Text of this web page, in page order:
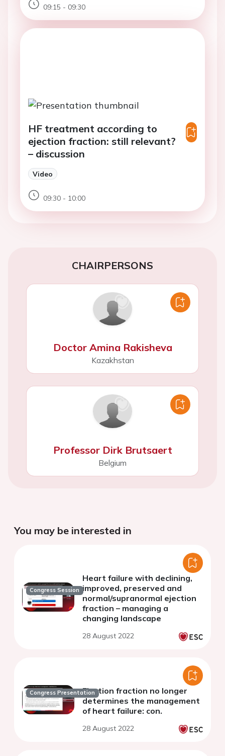
09:15 - 09:30
HF treatment according to
ejection fraction: still relevant?
– discussion
Video
09:30 - 10:00
CHAIRPERSONS
Doctor Amina Rakisheva
Kazakhstan
Professor Dirk Brutsaert
Belgium
You may be interested in
Congress Session
Heart failure with declining,
improved, preserved and
normal/supranormal ejection
fraction – managing a
changing landscape
28 August 2022
Congress PresentationEjection fraction no longer
determines the management
of heart failure: con.
28 August 2022